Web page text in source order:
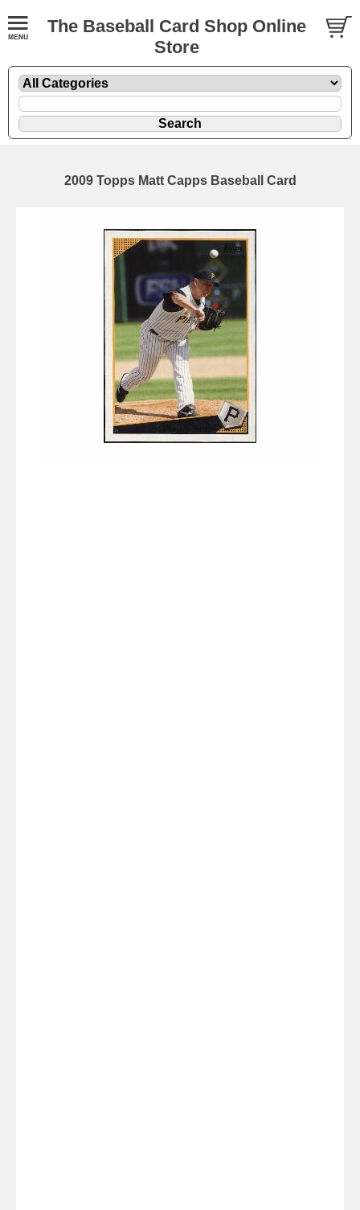
The Baseball Card Shop Online
Store
2009 Topps Matt Capps Baseball Card